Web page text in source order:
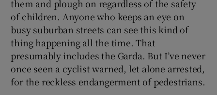
them and plough on regardless of the safety
of children. Anyone who keeps an eye on
busy suburban streets can see this kind of
thing happening all the time. That
presumably includes the Garda. But I’ve never
once seen a cyclist warned, let alone arrested,
for the reckless endangerment of pedestrians.